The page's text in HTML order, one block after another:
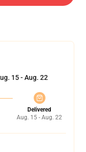
15 - Aug. 22
Delivered
Aug. 15 - Aug. 22